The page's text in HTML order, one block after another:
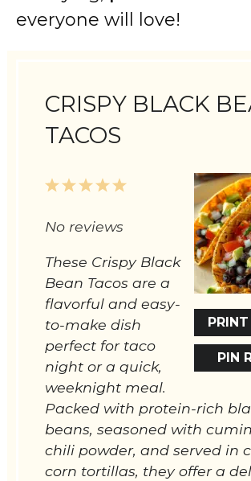
everyone will love!
CRISPY BLACK
TACOS
PIN
5
4
3
2
1
No reviews
These Crispy Black
Bean Tacos are a
flavorful and easy-
to-make dish
perfect for taco
night or a quick,
weeknight meal.
Packed with protein-rich
beans, seasoned with
chili powder, and served in
corn tortillas, they offer a